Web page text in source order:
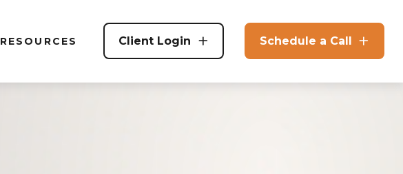
RESOURCES Client Login Schedule a Call